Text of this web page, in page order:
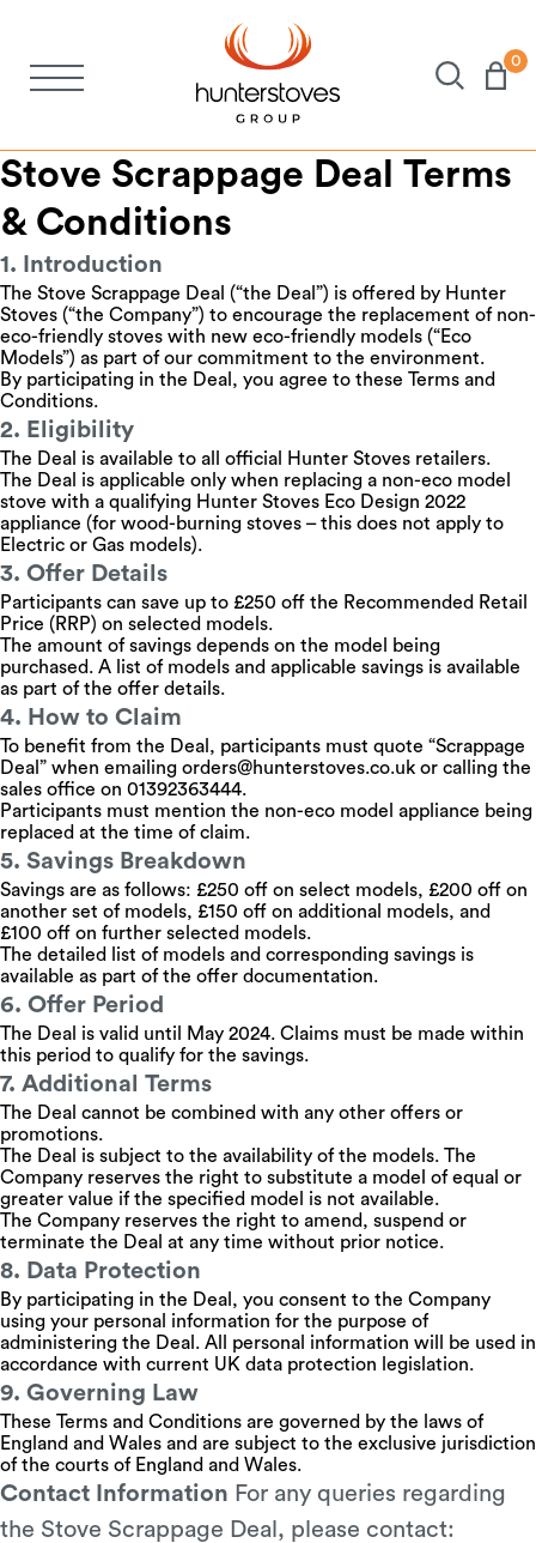
Spares
Brochures
About Us
Support
Account
0
Stove Scrappage Deal Terms
& Conditions
1. Introduction
The Stove Scrappage Deal (“the Deal”) is offered by Hunter
Stoves (“the Company”) to encourage the replacement of non-
eco-friendly stoves with new eco-friendly models (“Eco
Models”) as part of our commitment to the environment.
By participating in the Deal, you agree to these Terms and
Conditions.
2. Eligibility
The Deal is available to all official Hunter Stoves retailers.
The Deal is applicable only when replacing a non-eco model
stove with a qualifying Hunter Stoves Eco Design 2022
appliance (for wood-burning stoves – this does not apply to
Electric or Gas models).
3. Offer Details
Participants can save up to £250 off the Recommended Retail
Price (RRP) on selected models.
The amount of savings depends on the model being
purchased. A list of models and applicable savings is available
as part of the offer details.
4. How to Claim
To benefit from the Deal, participants must quote “Scrappage
Deal” when emailing orders@hunterstoves.co.uk or calling the
sales office on 01392363444.
Participants must mention the non-eco model appliance being
replaced at the time of claim.
5. Savings Breakdown
Savings are as follows: £250 off on select models, £200 off on
another set of models, £150 off on additional models, and
£100 off on further selected models.
The detailed list of models and corresponding savings is
available as part of the offer documentation.
6. Offer Period
The Deal is valid until May 2024. Claims must be made within
this period to qualify for the savings.
7. Additional Terms
The Deal cannot be combined with any other offers or
promotions.
The Deal is subject to the availability of the models. The
Company reserves the right to substitute a model of equal or
greater value if the specified model is not available.
The Company reserves the right to amend, suspend or
terminate the Deal at any time without prior notice.
8. Data Protection
By participating in the Deal, you consent to the Company
using your personal information for the purpose of
administering the Deal. All personal information will be used in
accordance with current UK data protection legislation.
9. Governing Law
These Terms and Conditions are governed by the laws of
England and Wales and are subject to the exclusive jurisdiction
of the courts of England and Wales.
Contact Information For any queries regarding
the Stove Scrappage Deal, please contact: